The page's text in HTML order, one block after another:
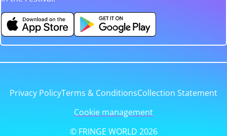
Privacy PolicyTerms & ConditionsCollection Statement
Cookie management
© FRINGE WORLD 2026